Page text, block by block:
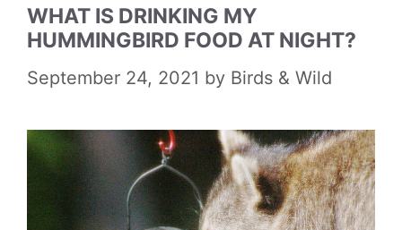
WHAT IS DRINKING MY
HUMMINGBIRD FOOD AT NIGHT?
September 24, 2021 by Birds & Wild